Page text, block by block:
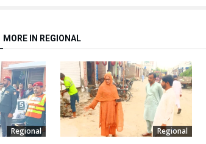
MORE IN REGIONAL
Regional Regional